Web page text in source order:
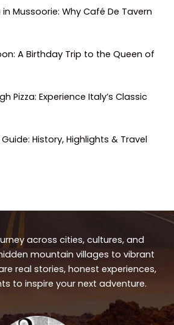
in Mussoorie: Why Café De Tavern
A Birthday Trip to the Queen of
Pizza: Experience Italy’s Classic
History, Highlights & Travel
across cities, cultures, and
mountain villages to vibrant
real stories, honest experiences,
to inspire your next adventure.